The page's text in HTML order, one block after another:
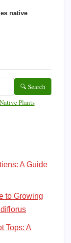
native
🔍 Search
Native Plants
A Guide
to Growing
Tops: A